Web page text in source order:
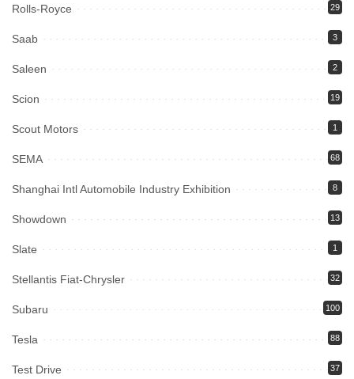
Rolls-Royce 29
Saab 3
Saleen 2
Scion 19
Scout Motors 1
SEMA 68
Shanghai Intl Automobile Industry Exhibition 8
Showdown 13
Slate 1
Stellantis Fiat-Chrysler 32
Subaru 100
Tesla 88
Test Drive 37